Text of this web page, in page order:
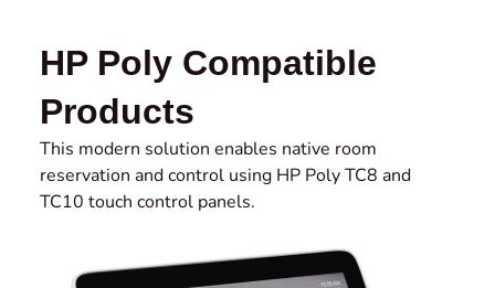
HP Poly Compatible
Products
This modern solution enables native room
reservation and control using HP Poly TC8 and
TC10 touch control panels.